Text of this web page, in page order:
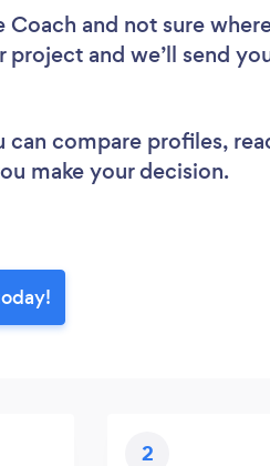
Coach and not sure
and we’ll send
can compare profiles,
make your decision.
2